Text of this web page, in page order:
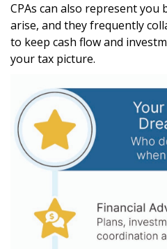
CPAs can also represent you
arise, and they frequently
to keep cash flow and
your tax picture.